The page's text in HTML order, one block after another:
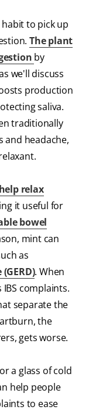
to pick up
The plant
by
we'll discuss
production
saliva.
traditionally
and headache,
relax
it useful for
bowel
mint can
as
. When
complaints.
separate the
the
gets worse.
a glass of cold
help people
to ease